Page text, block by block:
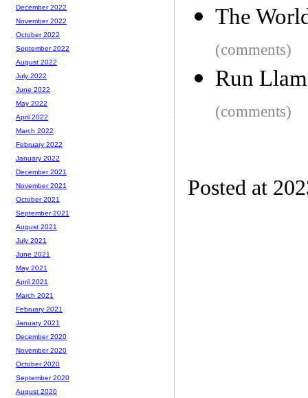
The
(comments)
Run
(comments)
Posted at
December 2022
November 2022
October 2022
September 2022
August 2022
July 2022
June 2022
May 2022
April 2022
March 2022
February 2022
January 2022
December 2021
November 2021
October 2021
September 2021
August 2021
July 2021
June 2021
May 2021
April 2021
March 2021
February 2021
January 2021
December 2020
November 2020
October 2020
September 2020
August 2020